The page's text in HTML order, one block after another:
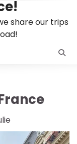
share our trips